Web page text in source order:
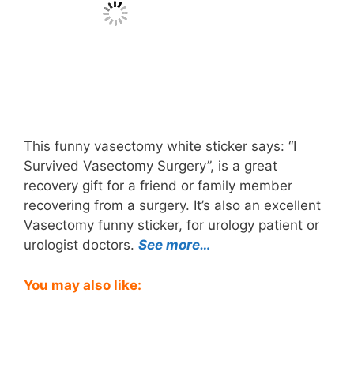
This funny vasectomy white sticker says: “I
Survived Vasectomy Surgery”, is a great
recovery gift for a friend or family member
recovering from a surgery. It’s also an excellent
Vasectomy funny sticker, for urology patient or
urologist doctors. See more…
You may also like: